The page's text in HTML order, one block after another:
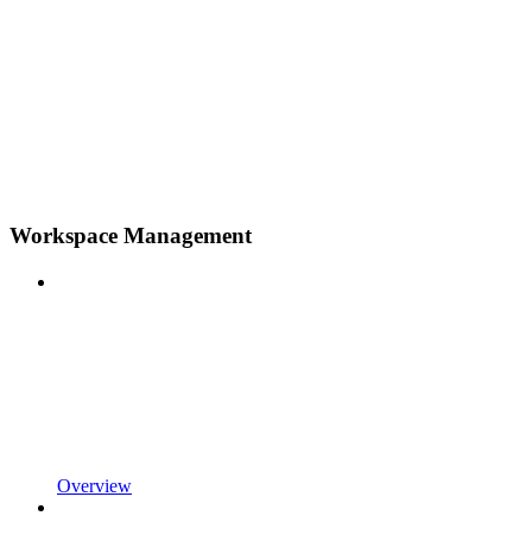
Workspace Management
Overview